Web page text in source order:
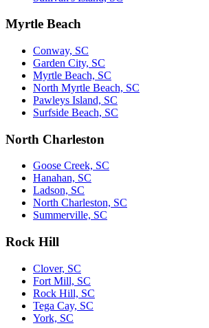
Myrtle Beach
Conway, SC
Garden City, SC
Myrtle Beach, SC
North Myrtle Beach, SC
Pawleys Island, SC
Surfside Beach, SC
North Charleston
Goose Creek, SC
Hanahan, SC
Ladson, SC
North Charleston, SC
Summerville, SC
Rock Hill
Clover, SC
Fort Mill, SC
Rock Hill, SC
Tega Cay, SC
York, SC